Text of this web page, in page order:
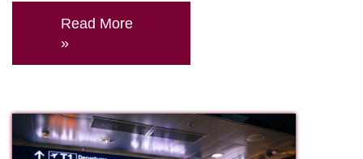
Read More
»